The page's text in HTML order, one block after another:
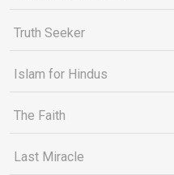
Truth Seeker
Islam for Hindus
The Faith
Last Miracle